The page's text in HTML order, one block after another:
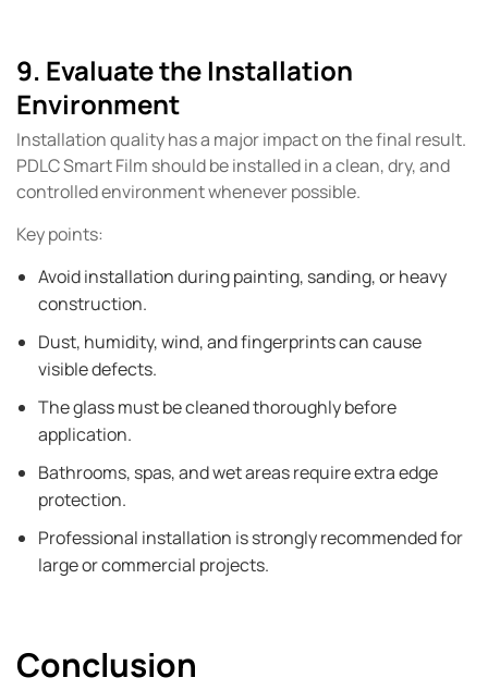
9. Evaluate the Installation
Environment
Installation quality has a major impact on the final result.
PDLC Smart Film should be installed in a clean, dry, and
controlled environment whenever possible.
Key points:
Avoid installation during painting, sanding, or heavy
construction.
Dust, humidity, wind, and fingerprints can cause
visible defects.
The glass must be cleaned thoroughly before
application.
Bathrooms, spas, and wet areas require extra edge
protection.
Professional installation is strongly recommended for
large or commercial projects.
Conclusion